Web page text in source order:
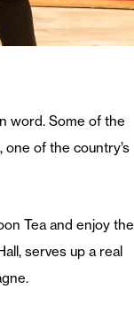
word. Some of the
of the country’s
Tea and enjoy the
serves up a real